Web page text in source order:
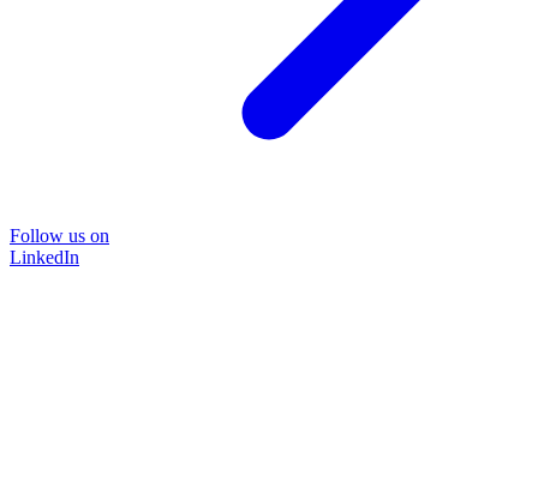
Follow us on
LinkedIn